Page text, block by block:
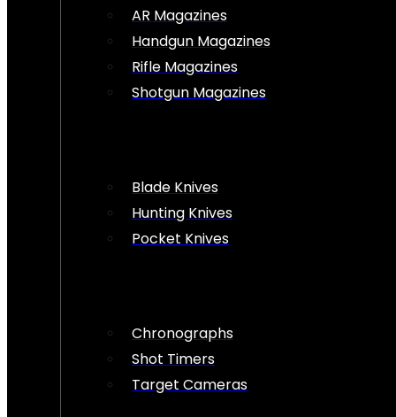
AR Magazines
Handgun Magazines
Rifle Magazines
Shotgun Magazines
Blade Knives
Hunting Knives
Pocket Knives
Chronographs
Shot Timers
Target Cameras